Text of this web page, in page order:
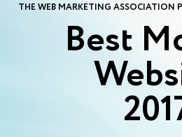
THE WEB MARKETING ASSOCIATION
Best